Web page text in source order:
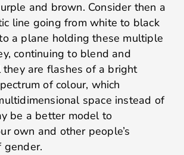
and brown. Consider then a
line going from white to black
a plane holding these multiple
continuing to blend and
are flashes of a bright
of colour, which
space instead of
be a better model to
own and other people’s
gender.